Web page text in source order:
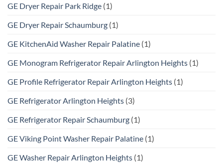
GE Dryer Repair Park Ridge (1)
GE Dryer Repair Schaumburg (1)
GE KitchenAid Washer Repair Palatine (1)
GE Monogram Refrigerator Repair Arlington Heights (1)
GE Profile Refrigerator Repair Arlington Heights (1)
GE Refrigerator Arlington Heights (3)
GE Refrigerator Repair Schaumburg (1)
GE Viking Point Washer Repair Palatine (1)
GE Washer Repair Arlington Heights (1)